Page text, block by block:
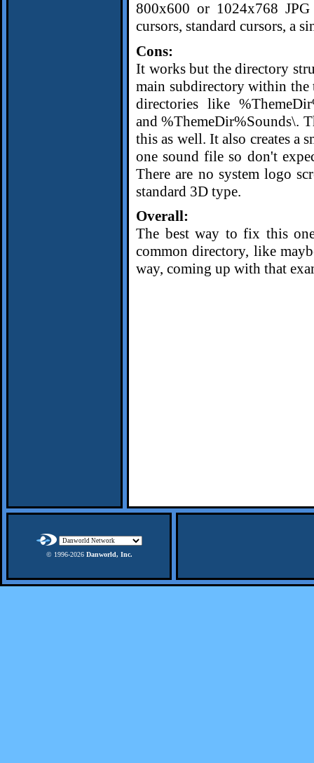
800x600 or 1024x768
cursors, standard cursors, a
Cons:
It works but the directory
main subdirectory within the
directories like
and %ThemeDir%Sounds\.
this as well. It also creates a
one sound file so don't
There are no system logo
standard 3D type.
Overall:
The best way to fix this
common directory, like
way, coming up with that
© 1996-2026 Danworld, Inc.